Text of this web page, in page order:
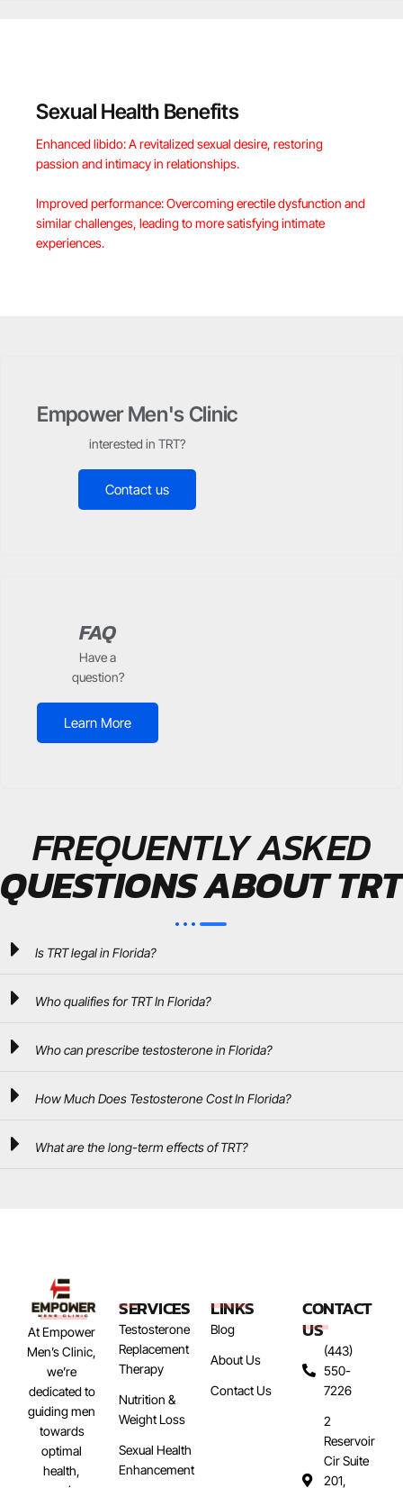
Sexual Health Benefits
Enhanced libido: A revitalized sexual desire, restoring
passion and intimacy in relationships.
Improved performance: Overcoming erectile dysfunction and
similar challenges, leading to more satisfying intimate
experiences.
Empower Men's Clinic
interested in TRT?
Contact us
FAQ
Have a
question?
Learn More
FREQUENTLY ASKED
QUESTIONS ABOUT TRT
Is TRT legal in Florida?
Who qualifies for TRT In Florida?
Who can prescribe testosterone in Florida?
How Much Does Testosterone Cost In Florida?
What are the long-term effects of TRT?
At Empower
Men’s Clinic,
we’re
dedicated to
guiding men
towards
optimal
health,
SERVICES
Testosterone
Replacement
Therapy
Nutrition &
Weight Loss
Sexual Health
Enhancement
LINKS
Blog
About Us
Contact Us
CONTACT
US
(443)
550-
7226
2
Reservoir
Cir Suite
201,